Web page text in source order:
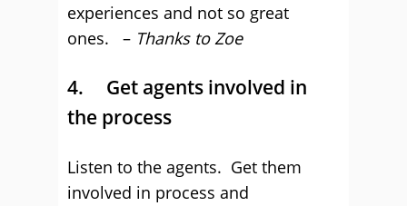
experiences and not so great
ones. – Thanks to Zoe
4. Get agents involved in
the process
Listen to the agents. Get them
involved in process and